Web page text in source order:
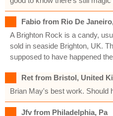
Fabio from Rio De
A Brighton Rock is a candy,
sold in seaside Brighton, UK.
supposed to have happened
Ret from Bristol, United
Brian May's best work. Should
Jfv from Philadelphia, Pa